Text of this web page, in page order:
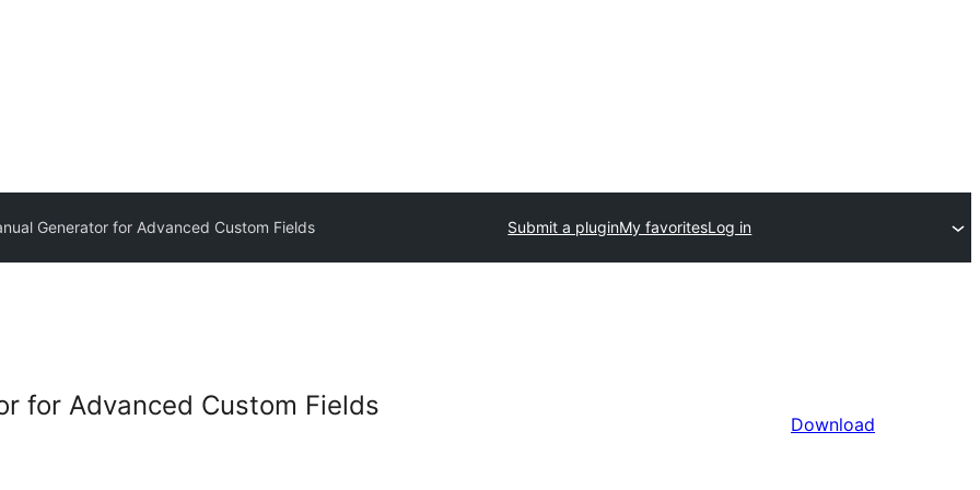
Generator for Advanced Custom Fields Submit a pluginMy favoritesLog in
for Advanced Custom Fields
Download